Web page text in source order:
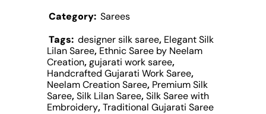
Category: Sarees
Tags: designer silk saree, Elegant Silk
Lilan Saree, Ethnic Saree by Neelam
Creation,gujarati work saree,
Handcrafted Gujarati Work Saree,
Neelam Creation Saree, Premium Silk
Saree,Silk Lilan Saree,Silk Saree with
Embroidery,Traditional Gujarati Saree